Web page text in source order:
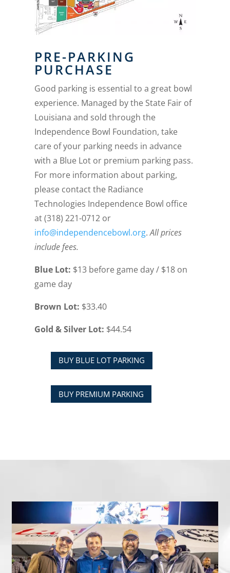
PRE-PARKING
PURCHASE
Good parking is essential to a great bowl
experience. Managed by the State Fair of
Louisiana and sold through the
Independence Bowl Foundation, take
care of your parking needs in advance
with a Blue Lot or premium parking pass.
For more information about parking,
please contact the Radiance
Technologies Independence Bowl office
at (318) 221-0712 or
info@independencebowl.org.All prices
include fees.
Blue Lot: $13 before game day / $18 on
game day
Brown Lot: $33.40
Gold & Silver Lot: $44.54
BUY BLUE LOT PARKING
BUY PREMIUM PARKING